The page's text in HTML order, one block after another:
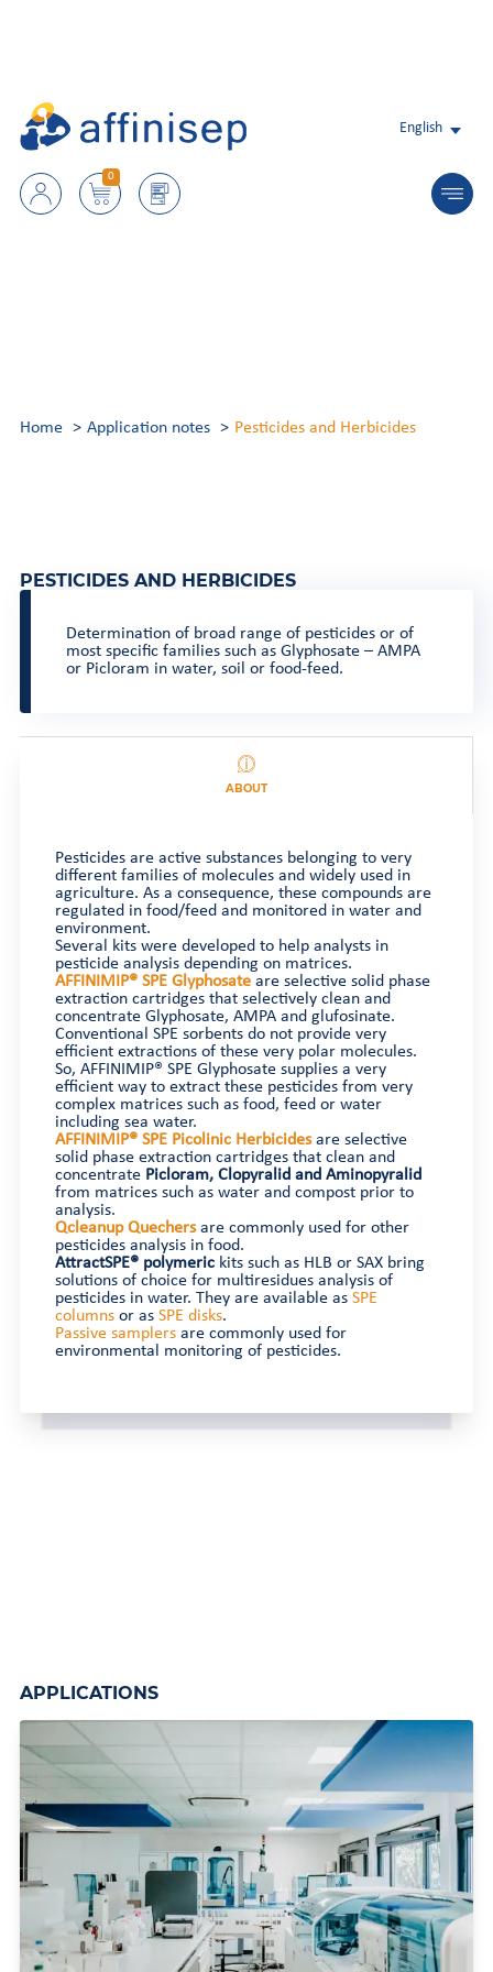
English
0
Home Application notes Pesticides and Herbicides
PESTICIDES AND HERBICIDES
Determination of broad range of pesticides or of
most specific families such as Glyphosate – AMPA
or Picloram in water, soil or food-feed.
ABOUT
Pesticides are active substances belonging to very
different families of molecules and widely used in
agriculture. As a consequence, these compounds are
regulated in food/feed and monitored in water and
environment.
Several kits were developed to help analysts in
pesticide analysis depending on matrices.
AFFINIMIP® SPE Glyphosateare selective solid phase
extraction cartridges that selectively clean and
concentrate Glyphosate, AMPA and glufosinate.
Conventional SPE sorbents do not provide very
efficient extractions of these very polar molecules.
So, AFFINIMIP® SPE Glyphosate supplies a very
efficient way to extract these pesticides from very
complex matrices such as food, feed or water
including sea water.
AFFINIMIP® SPE Picolinic Herbicidesare selective
solid phase extraction cartridges that clean and
concentrate Picloram, Clopyralid and Aminopyralid
from matrices such as water and compost prior to
analysis.
Qcleanup Quechersare commonly used for other
pesticides analysis in food.
AttractSPE® polymeric kits such as HLB or SAX bring
solutions of choice for multiresidues analysis of
pesticides in water. They are available as SPE
columnsor as SPE disks.
Passive samplersare commonly used for
environmental monitoring of pesticides.
APPLICATIONS